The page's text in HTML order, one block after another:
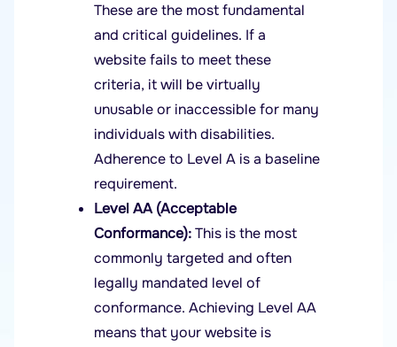
These are the most fundamental
and critical guidelines. If a
website fails to meet these
criteria, it will be virtually
unusable or inaccessible for many
individuals with disabilities.
Adherence to Level A is a baseline
requirement.
Level AA (Acceptable
Conformance):This is the most
commonly targeted and often
legally mandated level of
conformance. Achieving Level AA
means that your website is